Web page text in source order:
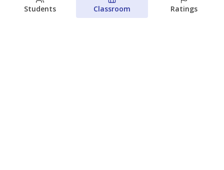
Families brace for change as Third
Students Classroom Ratings